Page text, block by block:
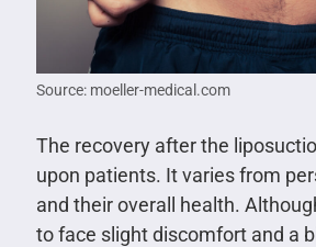
Source: moeller-medical.com
The recovery after the
upon patients. It varies from
and their overall health.
to face slight discomfort and a